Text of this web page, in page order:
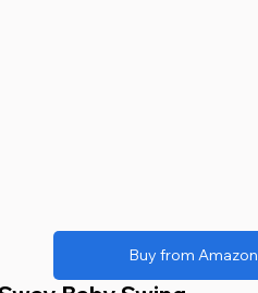
Buy from Amazon